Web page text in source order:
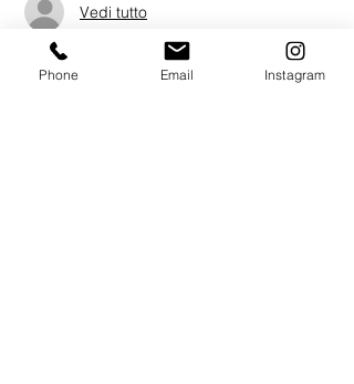
Vedi tutto
About the Event
Phone Email Instagram